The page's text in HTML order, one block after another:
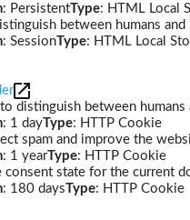
: PersistentType: HTML Local
between humans and
: SessionType: HTML Local
to distinguish between
: 1 dayType: HTTP Cookie
spam and improve the
: 1 yearType: HTTP Cookie
consent state for the current
: 180 daysType: HTTP Cookie